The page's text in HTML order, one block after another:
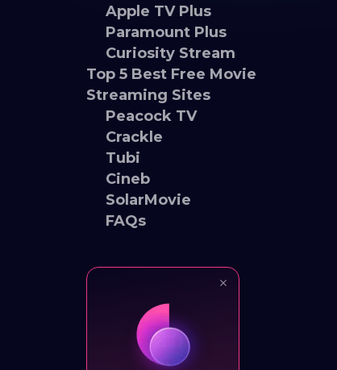
Apple TV Plus
Paramount Plus
Curiosity Stream
Top 5 Best Free Movie
Streaming Sites
Peacock TV
Crackle
Tubi
Cineb
SolarMovie
FAQs